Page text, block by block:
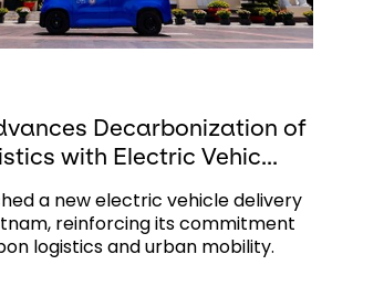
Decarbonization of
with Electric Vehic...
a new electric vehicle delivery
reinforcing its commitment
logistics and urban mobility.